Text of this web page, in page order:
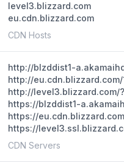
level3.blizzard.com
eu.cdn.blizzard.com
CDN Hosts
http://blzddist1-
http://
http://level3.blizzard.com/
https://blzddist1-
https://
https://
CDN Servers